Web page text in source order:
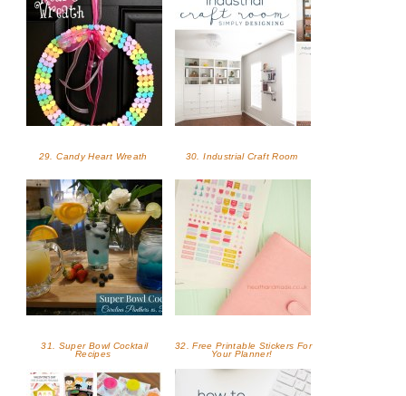
29. Candy Heart Wreath 30. Industrial Craft Room
31. Super Bowl Cocktail
Recipes
32. Free Printable Stickers For
Your Planner!